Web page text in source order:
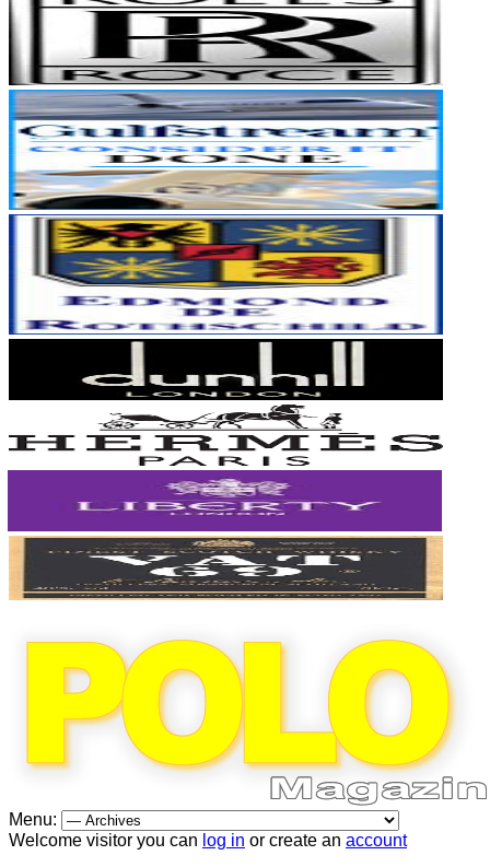
Menu:
Welcome visitor you can log in or create an account